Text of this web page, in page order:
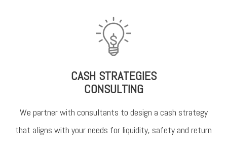
CASH STRATEGIES
CONSULTING
We partner with consultants to design a cash strategy
that aligns with your needs for liquidity, safety and return